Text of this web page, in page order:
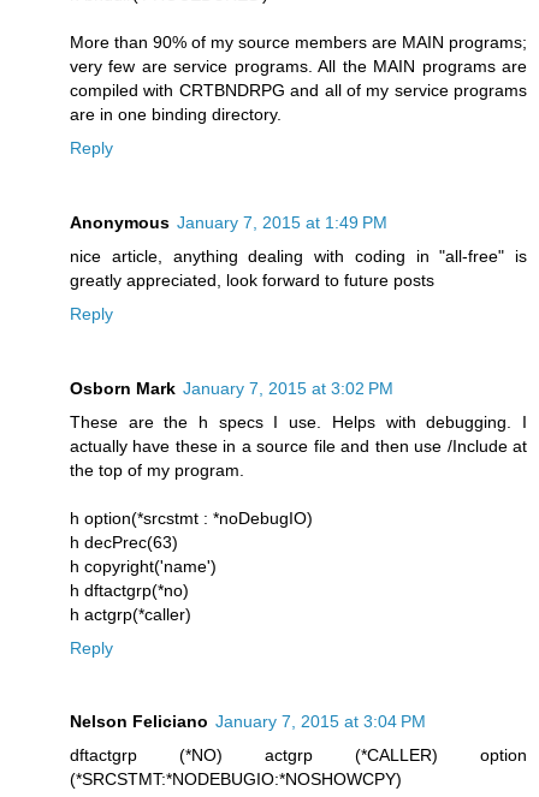
More than 90% of my source members are MAIN programs;
very few are service programs. All the MAIN programs are
compiled with CRTBNDRPG and all of my service programs
are in one binding directory.
Reply
Anonymous January 7, 2015 at 1:49 PM
nice article, anything dealing with coding in "all-free" is
greatly appreciated, look forward to future posts
Reply
Osborn Mark January 7, 2015 at 3:02 PM
These are the h specs I use. Helps with debugging. I
actually have these in a source file and then use /Include at
the top of my program.
h option(*srcstmt : *noDebugIO)
h decPrec(63)
h copyright('name')
h dftactgrp(*no)
h actgrp(*caller)
Reply
Nelson Feliciano January 7, 2015 at 3:04 PM
dftactgrp (*NO) actgrp (*CALLER) option
(*SRCSTMT:*NODEBUGIO:*NOSHOWCPY)